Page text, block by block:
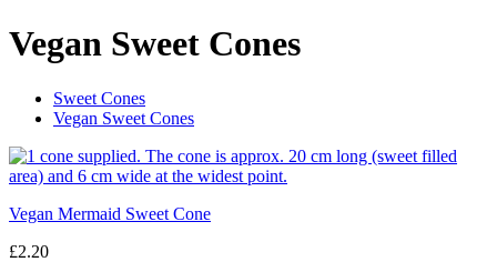
Vegan Sweet Cones
Sweet Cones
Vegan Sweet Cones
Vegan Mermaid Sweet Cone
£2.20